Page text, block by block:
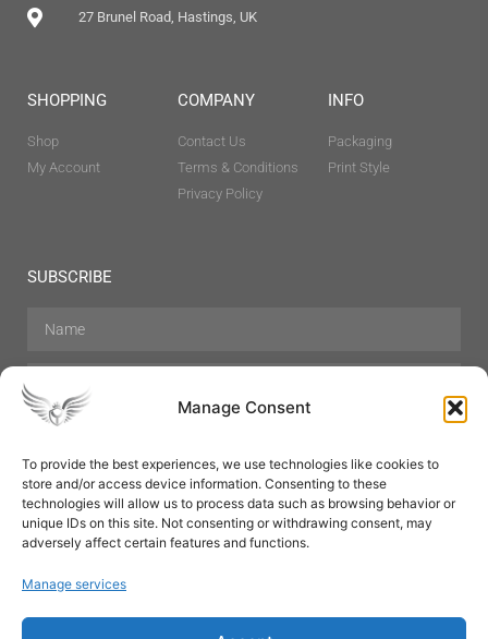
Manage Consent
To provide the best experiences, we use technologies like cookies to
store and/or access device information. Consenting to these
technologies will allow us to process data such as browsing behavior or
unique IDs on this site. Not consenting or withdrawing consent, may
adversely affect certain features and functions.
Manage services
27 Brunel Road, Hastings, UK
SHOPPING
Shop
My Account
COMPANY
Contact Us
Terms & Conditions
Privacy Policy
INFO
Packaging
Print Style
SUBSCRIBE
Hair Care Skin Care Beauty
Mens Grooming
Perfumes
Aromatherapy